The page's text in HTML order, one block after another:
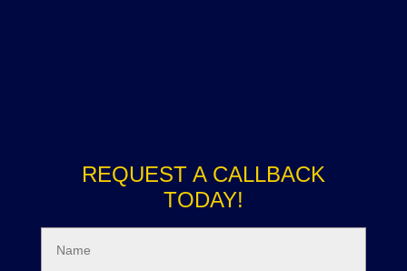
REQUEST A CALLBACK
TODAY!